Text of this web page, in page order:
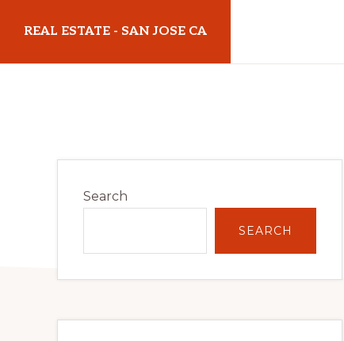
main
primary
REAL ESTATE - SAN JOSE CA
Sidebar
Search
SEARCH